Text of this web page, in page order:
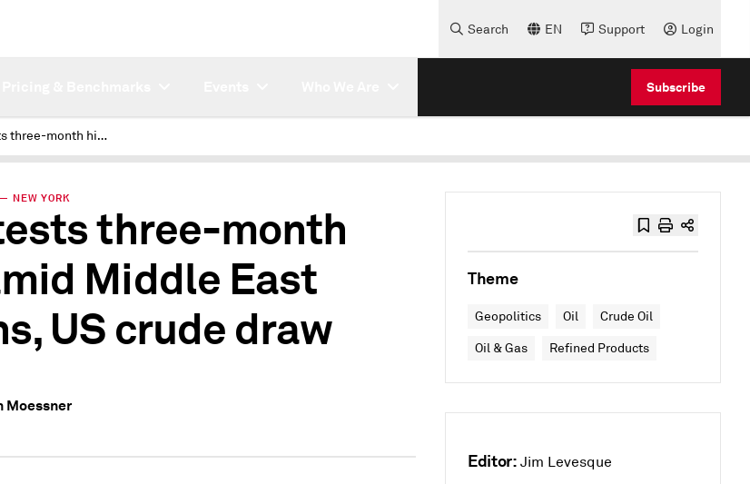
Search EN Support Login
Subscribe
Crude tests three-month highs amid Middle East tensions, US crude draw
NEW YORK
three-month
Middle East
US crude draw
Moessner
Theme
Geopolitics Oil Crude Oil
Oil & Gas Refined Products
Editor: Jim Levesque